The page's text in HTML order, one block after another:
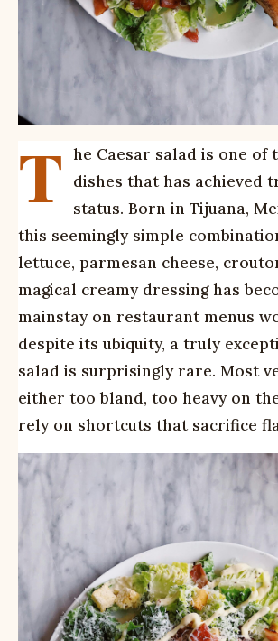
T he Caesar salad is one of
dishes that has achieved
status. Born in Tijuana,
this seemingly simple
lettuce, parmesan cheese,
magical creamy dressing has
mainstay on restaurant menus
despite its ubiquity, a truly
salad is surprisingly rare. Most
either too bland, too heavy on
rely on shortcuts that sacrifice